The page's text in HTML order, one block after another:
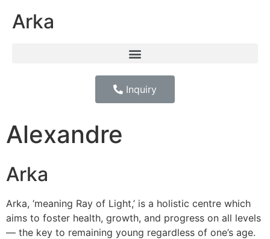
Arka
Inquiry
Alexandre
Arka
Arka, ‘meaning Ray of Light,’ is a holistic centre which
aims to foster health, growth, and progress on all levels
— the key to remaining young regardless of one’s age.